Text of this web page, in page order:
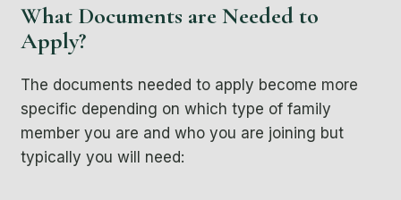
What Documents are Needed to
Apply?
The documents needed to apply become more
specific depending on which type of family
member you are and who you are joining but
typically you will need: